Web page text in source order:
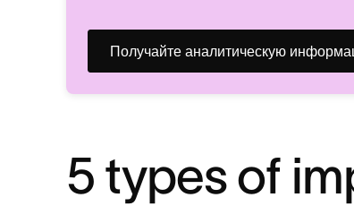
Получайте аналитическую
5 types of